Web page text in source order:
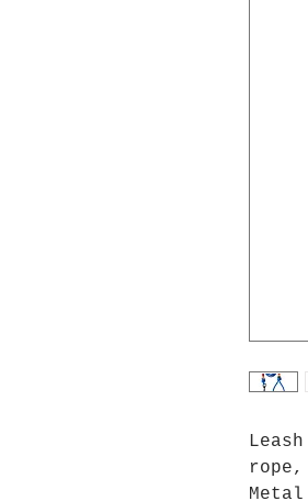
rope,